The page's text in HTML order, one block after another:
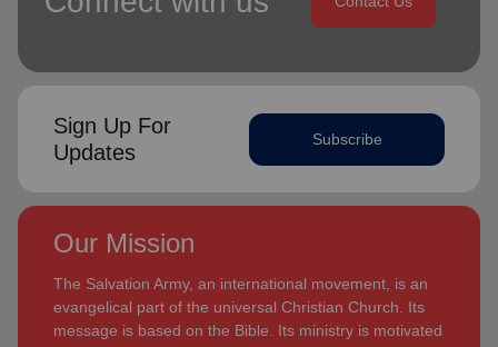
Sign Up For
Updates
Subscribe
Our Mission
The Salvation Army, an international movement, is an
evangelical part of the universal Christian Church. Its
message is based on the Bible. Its ministry is motivated